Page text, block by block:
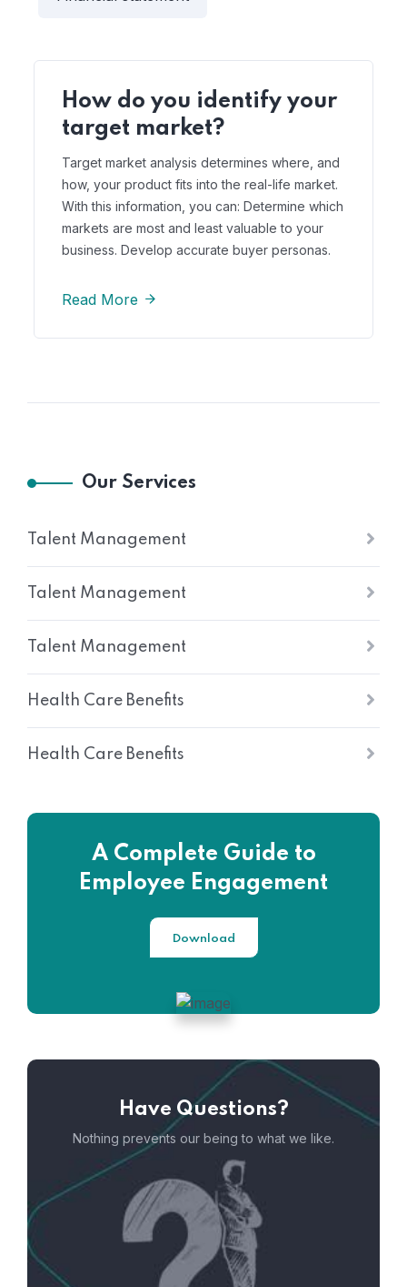
How do you identify your
target market?
Target market analysis determines where, and
how, your product fits into the real-life market.
With this information, you can: Determine which
markets are most and least valuable to your
business. Develop accurate buyer personas.
Read More
Our Services
Talent Management
Talent Management
Talent Management
Health Care Benefits
Health Care Benefits
A Complete Guide to
Employee Engagement
Download
Have Questions?
Nothing prevents our being to what we like.